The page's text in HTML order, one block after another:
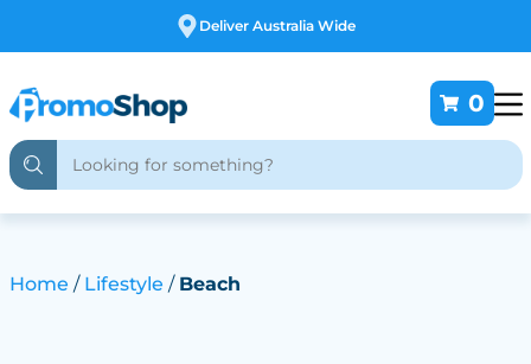
Free Customising
0
Home Lifestyle Beach